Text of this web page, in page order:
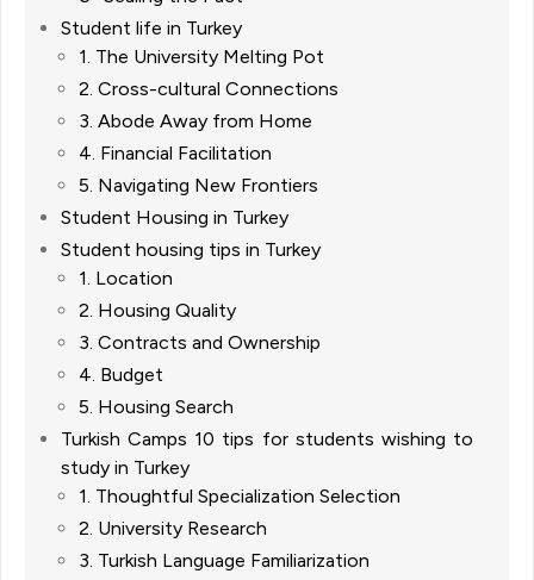
Student life in Turkey
1. The University Melting Pot
2. Cross-cultural Connections
3. Abode Away from Home
4. Financial Facilitation
5. Navigating New Frontiers
Student Housing in Turkey
Student housing tips in Turkey
1. Location
2. Housing Quality
3. Contracts and Ownership
4. Budget
5. Housing Search
Turkish Camps 10 tips for students wishing to
study in Turkey
1. Thoughtful Specialization Selection
2. University Research
3. Turkish Language Familiarization